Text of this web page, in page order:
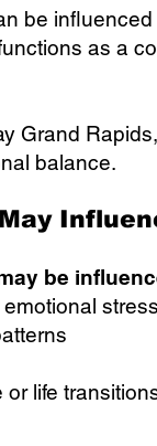
be
as a
Grand
balance.
be
stress
life